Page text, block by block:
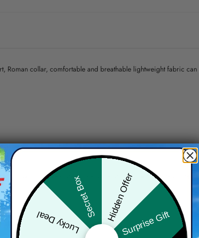
Roman collar, comfortable and breathable lightweight fabric
maximum sole-plate temperature of 110°C without steam
Hidden Offer
Surprise Gift
Lucky Deal
Secret Box